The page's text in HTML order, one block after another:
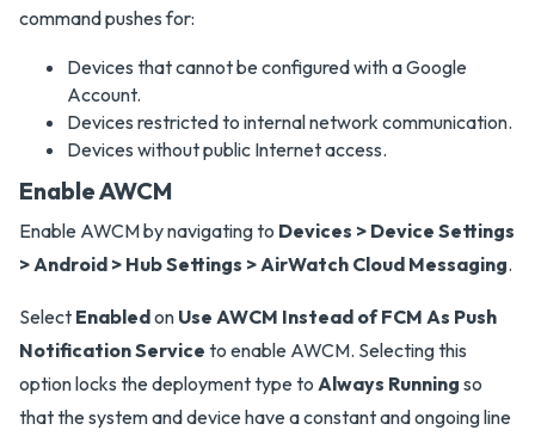
command pushes for:
Devices that cannot be configured with a Google
Account.
Devices restricted to internal network communication.
Devices without public Internet access.
Enable AWCM
Enable AWCM by navigating to Devices > Device Settings
> Android > Hub Settings > AirWatch Cloud Messaging.
Select Enabledon Use AWCM Instead of FCM As Push
Notification Service to enable AWCM. Selecting this
option locks the deployment type to Always Running so
that the system and device have a constant and ongoing line